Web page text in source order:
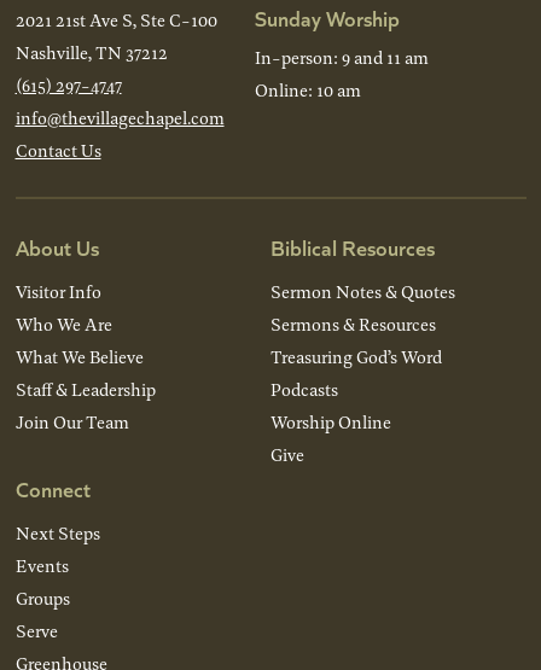
2021 21st Ave S, Ste C-100
Nashville, TN 37212
(615) 297-4747
info@thevillagechapel.com
Contact Us
Sunday Worship
In-person: 9 and 11 am
Online: 10 am
About Us
Visitor Info
Who We Are
What We Believe
Staff & Leadership
Join Our Team
Connect
Next Steps
Events
Groups
Serve
Greenhouse
Biblical Resources
Sermon Notes & Quotes
Sermons & Resources
Treasuring God’s Word
Podcasts
Worship Online
Give